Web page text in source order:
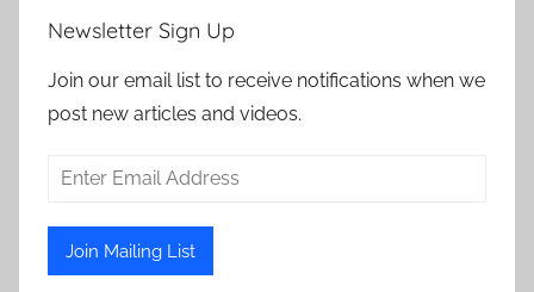
Newsletter Sign Up
Join our email list to receive notifications when we
post new articles and videos.